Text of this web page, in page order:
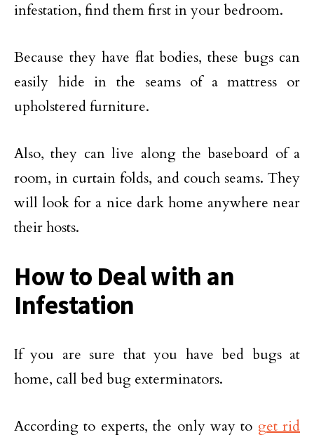
infestation, find them first in your bedroom.
Because they have flat bodies, these bugs can
easily hide in the seams of a mattress or
upholstered furniture.
Also, they can live along the baseboard of a
room, in curtain folds, and couch seams. They
will look for a nice dark home anywhere near
their hosts.
How to Deal with an
Infestation
If you are sure that you have bed bugs at
home, call bed bug exterminators.
According to experts, the only way to get rid